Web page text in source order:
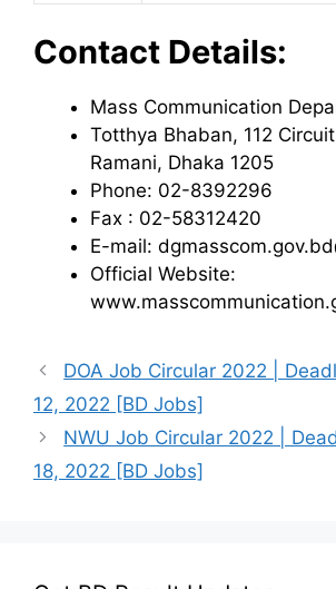
Contact Details:
Mass Communication
Totthya Bhaban, 112
Ramani, Dhaka 1205
Phone: 02-8392296
Fax : 02-58312420
E-mail:
Official Website:
DOA Job Circular 2022 |
12, 2022 [BD Jobs]
NWU Job Circular 2022 |
18, 2022 [BD Jobs]